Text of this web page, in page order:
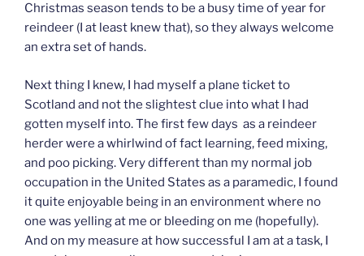
Christmas season tends to be a busy time of year for
reindeer (I at least knew that), so they always welcome
an extra set of hands.
Next thing I knew, I had myself a plane ticket to
Scotland and not the slightest clue into what I had
gotten myself into. The first few days as a reindeer
herder were a whirlwind of fact learning, feed mixing,
and poo picking. Very different than my normal job
occupation in the United States as a paramedic, I found
it quite enjoyable being in an environment where no
one was yelling at me or bleeding on me (hopefully).
And on my measure at how successful I am at a task, I